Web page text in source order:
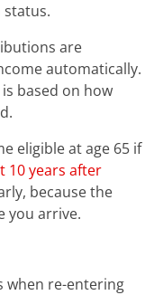
are
automatically.
based on how
eligible at age 65 if
10 years after
because the
you arrive.
when re-entering